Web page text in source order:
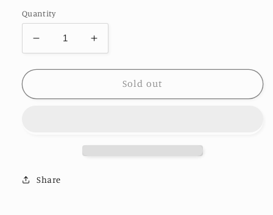
Quantity
Decrease
quantity
for
Shore/
Increase
quantity
for
Shore/
Sold out
Share